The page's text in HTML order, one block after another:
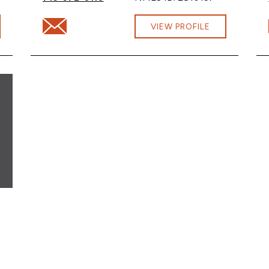
Email Sara Smith at sara.smith@cbna.com
VIEW PROFILE